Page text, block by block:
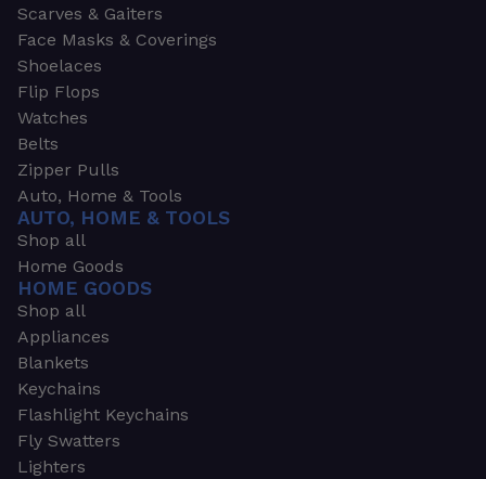
Scarves & Gaiters
Face Masks & Coverings
Shoelaces
Flip Flops
Watches
Belts
Zipper Pulls
Auto, Home & Tools
AUTO, HOME & TOOLS
Shop all
Home Goods
HOME GOODS
Shop all
Appliances
Blankets
Keychains
Flashlight Keychains
Fly Swatters
Lighters